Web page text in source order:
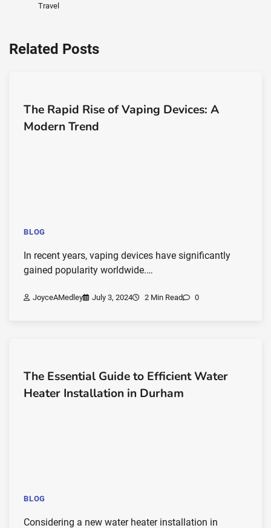
Travel
Related Posts
The Rapid Rise of Vaping Devices: A
Modern Trend
BLOG
In recent years, vaping devices have significantly
gained popularity worldwide.…
JoyceAMedley July 3, 2024 2 Min Read 0
The Essential Guide to Efficient Water
Heater Installation in Durham
BLOG
Considering a new water heater installation in